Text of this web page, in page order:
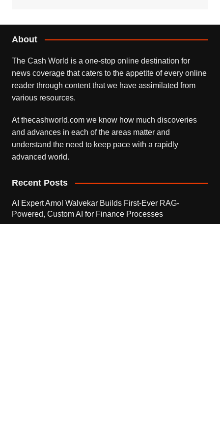
About
The Cash World is a one-stop online destination for
news coverage that caters to the appetite of every online
reader through content that we have assimilated from
various resources.
At thecashworld.com we know how much discoveries
and advances in each of the areas matter and
understand the need to keep pace with a rapidly
advanced world.
Recent Posts
AI Expert Amol Walvekar Builds First-Ever RAG-
Powered, Custom AI for Finance Processes